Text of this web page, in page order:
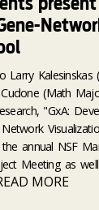
Larry Kalesinskas
(Math
"GxA:
annual NSF
Meeting as
MORE